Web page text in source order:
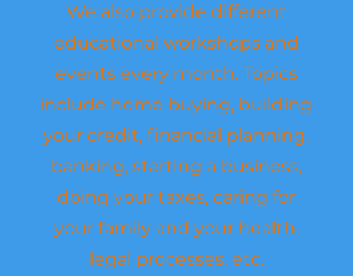
We also provide different
educational workshops and
events every month. Topics
include home buying, building
your credit, financial planning,
banking, starting a business,
doing your taxes, caring for
your family and your health,
legal processes, etc.